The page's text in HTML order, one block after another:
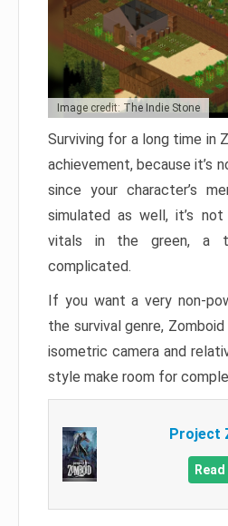
Image credit: The Indie Stone
Surviving for a long time in
achievement, because it’s
since your character’s
simulated as well, it’s not
vitals in the green, a
complicated.
If you want a very non-
the survival genre,
isometric camera and
style make room for
Project